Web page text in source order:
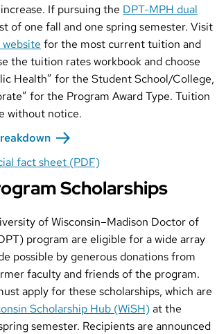
If pursuing the DPT-MPH dual
of one fall and one spring semester. Visit
website for the most current tuition and
the tuition rates workbook and choose
Health” for the Student School/College,
for the Program Award Type. Tuition
without notice.
fact sheet (PDF)
Scholarships
of Wisconsin–Madison Doctor of
program are eligible for a wide array
possible by generous donations from
faculty and friends of the program.
apply for these scholarships, which are
Scholarship Hub (WiSH)at the
semester. Recipients are announced